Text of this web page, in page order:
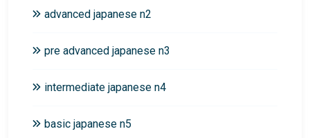
advanced japanese n2
pre advanced japanese n3
intermediate japanese n4
basic japanese n5